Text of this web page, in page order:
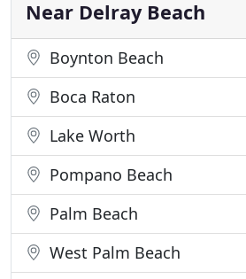
Near Delray Beach
Boynton Beach
Boca Raton
Lake Worth
Pompano Beach
Palm Beach
West Palm Beach